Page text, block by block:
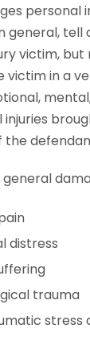
personal
general, tell
victim,
victim in a
injuries
the
distress
trauma
stress